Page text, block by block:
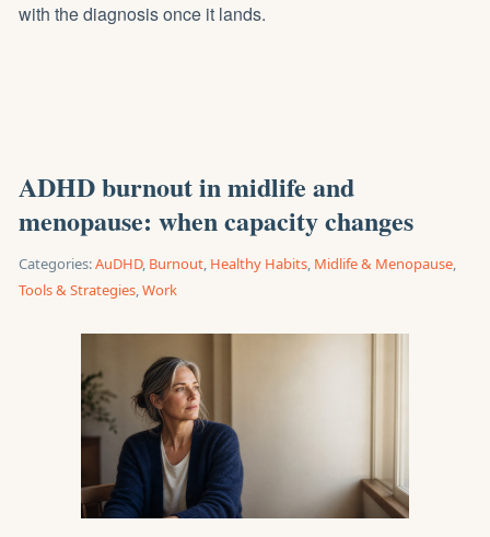
with the diagnosis once it lands.
ADHD burnout in midlife and
menopause: when capacity changes
Categories:AuDHD, Burnout, Healthy Habits, Midlife & Menopause,
Tools & Strategies,Work